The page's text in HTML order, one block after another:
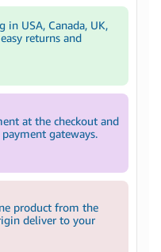
in USA, Canada, UK,
returns and
at the checkout and
gateways.
product from the
deliver to your